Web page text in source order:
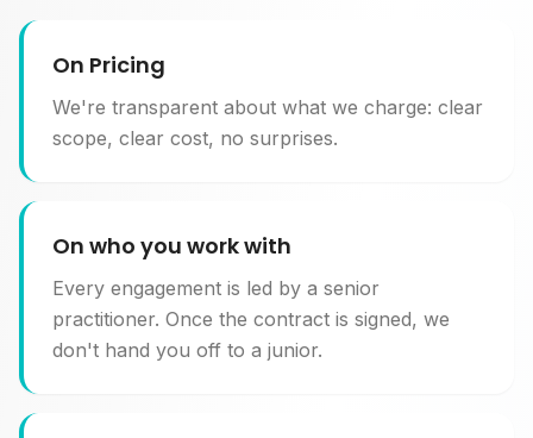
On Pricing
We're transparent about what we charge: clear
scope, clear cost, no surprises.
On who you work with
Every engagement is led by a senior
practitioner. Once the contract is signed, we
don't hand you off to a junior.